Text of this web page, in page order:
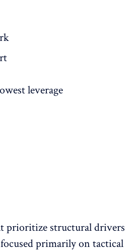
leverage
prioritize structural drivers
primarily on tactical